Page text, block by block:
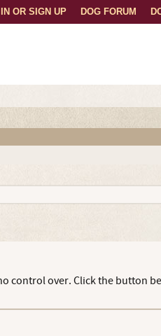
DOG FORUM
OR SIGN UP
control over. Click the button